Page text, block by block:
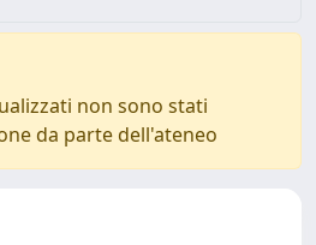
non sono stati
da parte dell'ateneo